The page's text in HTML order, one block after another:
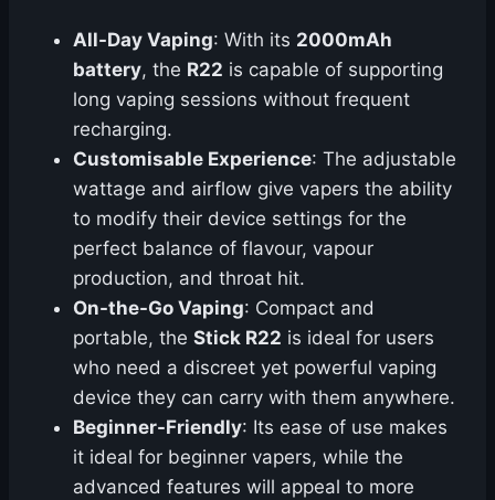
All-Day Vaping: With its 2000mAh
battery, the R22 is capable of supporting
long vaping sessions without frequent
recharging.
Customisable Experience: The adjustable
wattage and airflow give vapers the ability
to modify their device settings for the
perfect balance of flavour, vapour
production, and throat hit.
On-the-Go Vaping: Compact and
portable, the Stick R22 is ideal for users
who need a discreet yet powerful vaping
device they can carry with them anywhere.
Beginner-Friendly: Its ease of use makes
it ideal for beginner vapers, while the
advanced features will appeal to more